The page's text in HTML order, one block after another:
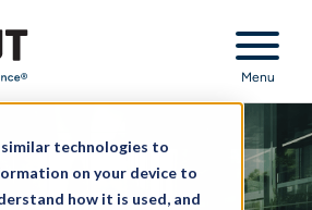
technologies to
on your device to
how it is used, and
Menu